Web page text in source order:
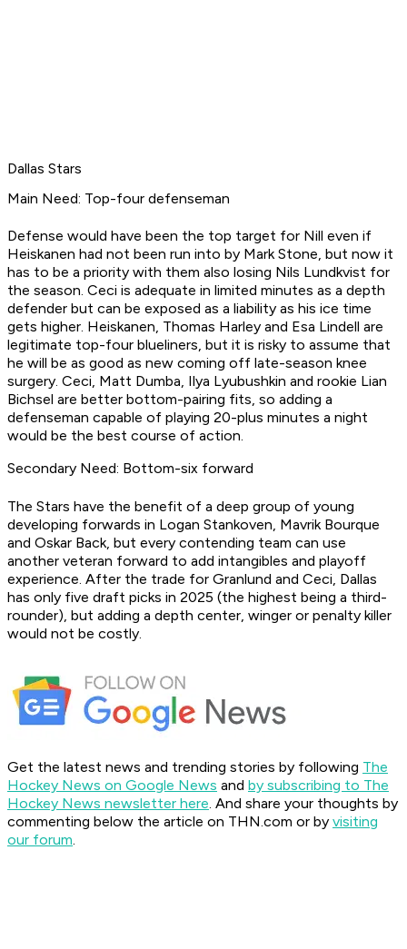
Dallas Stars
Main Need: Top-four defenseman
Defense would have been the top target for Nill even if
Heiskanen had not been run into by Mark Stone, but now it
has to be a priority with them also losing Nils Lundkvist for
the season. Ceci is adequate in limited minutes as a depth
defender but can be exposed as a liability as his ice time
gets higher. Heiskanen, Thomas Harley and Esa Lindell are
legitimate top-four blueliners, but it is risky to assume that
he will be as good as new coming off late-season knee
surgery. Ceci, Matt Dumba, Ilya Lyubushkin and rookie Lian
Bichsel are better bottom-pairing fits, so adding a
defenseman capable of playing 20-plus minutes a night
would be the best course of action.
Secondary Need: Bottom-six forward
The Stars have the benefit of a deep group of young
developing forwards in Logan Stankoven, Mavrik Bourque
and Oskar Back, but every contending team can use
another veteran forward to add intangibles and playoff
experience. After the trade for Granlund and Ceci, Dallas
has only five draft picks in 2025 (the highest being a third-
rounder), but adding a depth center, winger or penalty killer
would not be costly.
Get the latest news and trending stories by following The
Hockey News on Google News and by subscribing to The
Hockey News newsletter here . And share your thoughts by
commenting below the article on THN.com or by visiting
our forum